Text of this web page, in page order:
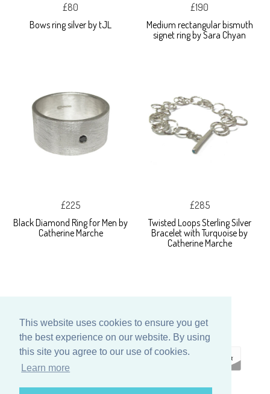
This website uses cookies to ensure you get
the best experience on our website. By using
this site you agree to our use of cookies.
Learn more
£80
Bows ring silver by tJL
£190
Medium rectangular bismuth
signet ring by Sara Chyan
£225
Black Diamond Ring for Men by
Catherine Marche
£285
Twisted Loops Sterling Silver
Bracelet with Turquoise by
Catherine Marche